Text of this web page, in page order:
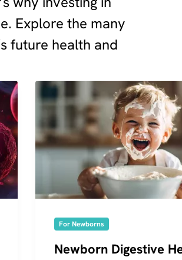
Explore the many
future health and
For Newborns
Newborn Digestive